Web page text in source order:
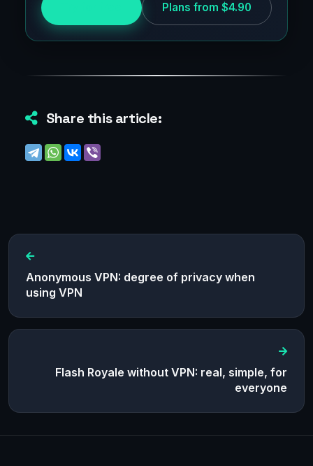
Plans from $4.90
Share this article:
Anonymous VPN: degree of privacy when
using VPN
Flash Royale without VPN: real, simple, for
everyone